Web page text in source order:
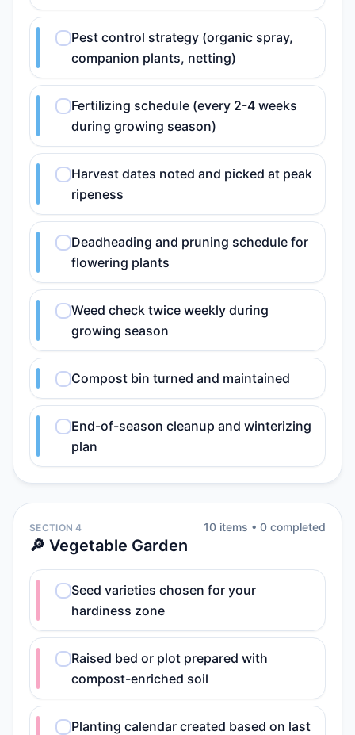
Pest control strategy (organic spray,
companion plants, netting)
Fertilizing schedule (every 2-4 weeks
during growing season)
Harvest dates noted and picked at peak
ripeness
Deadheading and pruning schedule for
flowering plants
Weed check twice weekly during
growing season
Compost bin turned and maintained
End-of-season cleanup and winterizing
plan
SECTION 4
🔎 Vegetable Garden
10 items • 0 completed
Seed varieties chosen for your
hardiness zone
Raised bed or plot prepared with
compost-enriched soil
Planting calendar created based on last